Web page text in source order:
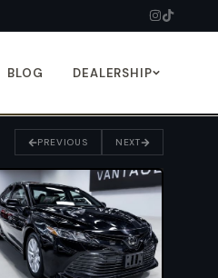
BLOG DEALERSHIP
PREVIOUS NEXT